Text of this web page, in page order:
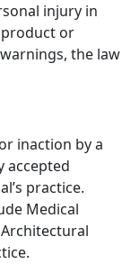
injury in
product or
the law
inaction by a
accepted
practice.
Medical